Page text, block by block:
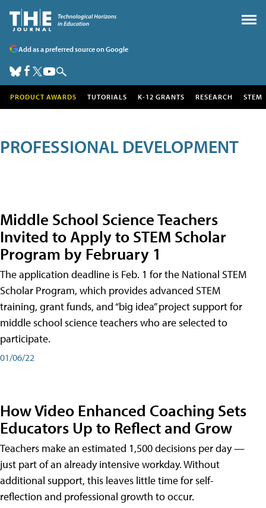
Add as a preferred source on Google
PRODUCT AWARDS TUTORIALS K-12 GRANTS RESEARCH STEM
PROFESSIONAL DEVELOPMENT
Middle School Science Teachers
Invited to Apply to STEM Scholar
Program by February 1
The application deadline is Feb. 1 for the National STEM
Scholar Program, which provides advanced STEM
training, grant funds, and “big idea” project support for
middle school science teachers who are selected to
participate.
01/06/22
How Video Enhanced Coaching Sets
Educators Up to Reflect and Grow
Teachers make an estimated 1,500 decisions per day —
just part of an already intensive workday. Without
additional support, this leaves little time for self-
reflection and professional growth to occur.